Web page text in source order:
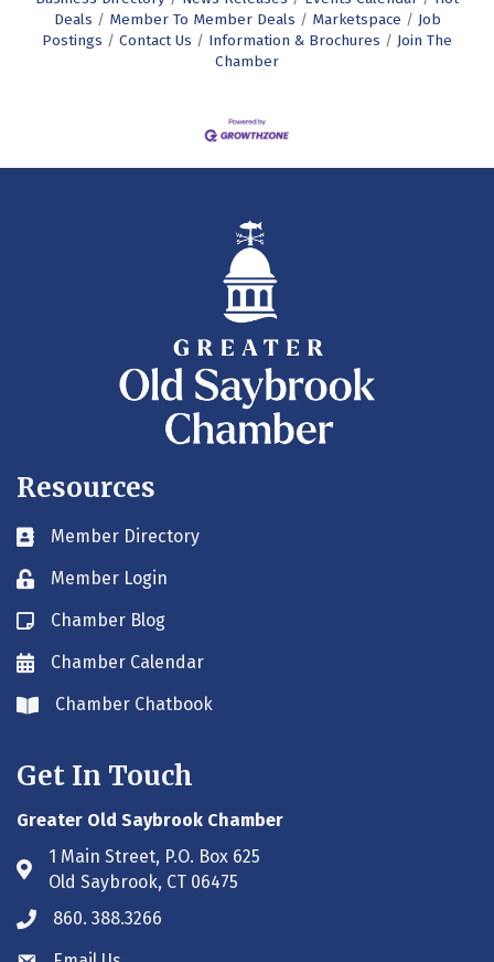
Deals
Member To Member Deals Marketspace
Job
Postings
Contact Us Information & Brochures
Join The
Chamber
Resources
Business card icon
Member Directory
Lock iconMember Login
Blog icon
Chamber Blog
Envelope icon
Chamber Calendar
Envelope icon
Chamber Chatbook
Get In Touch
Greater Old Saybrook Chamber
Address & Map
1 Main Street, P.O. Box 625
Old Saybrook, CT 06475
Phone icon
860. 388.3266